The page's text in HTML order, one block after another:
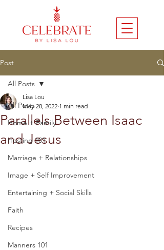
Post
All Posts
Home + Family
Hosting 101
Marriage + Relationships
Image + Self Improvement
Entertaining + Social Skills
Faith
Recipes
Manners 101
All Posts
Parallels Between Isaac
and Jesus
Lisa Lou
May 28, 2022 1 min read